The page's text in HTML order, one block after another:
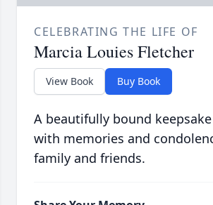
CELEBRATING THE LIFE OF
Marcia Louies Fletcher
View Book Buy Book
A beautifully bound
with memories and
family and friends.